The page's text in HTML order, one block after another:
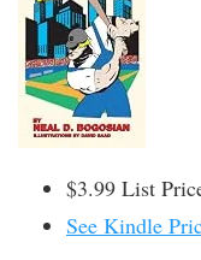
$3.99 List
See Kindle